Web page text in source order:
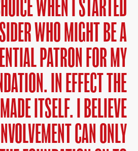
WHEN I STARTED
WHO MIGHT BE A
PATRON FOR MY
IN EFFECT THE
ITSELF. I BELIEVE
CAN ONLY